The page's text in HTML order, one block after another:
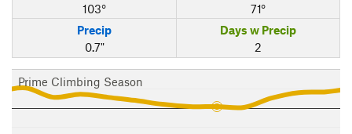
103°
71°
Precip
0.7"
Days w Precip
2
Prime Climbing Season